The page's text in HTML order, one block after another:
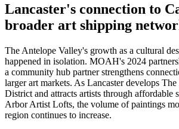
Lancaster's connection to
broader art shipping
The Antelope Valley's growth as a cultural
happened in isolation. MOAH's 2024
a community hub partner strengthens
larger art markets. As Lancaster develops
District and attracts artists through affordable
Arbor Artist Lofts, the volume of paintings
region continues to increase.